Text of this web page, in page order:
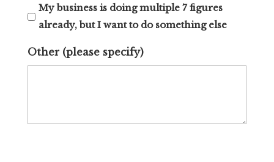
My business is doing multiple 7 figures
already, but I want to do something else
Other (please specify)